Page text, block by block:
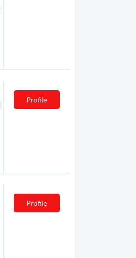
Profile
Profile